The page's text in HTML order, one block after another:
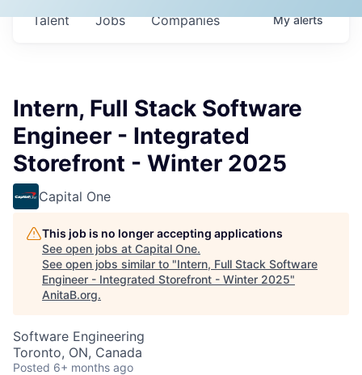
Jobs Companies
Talent Myalerts
Intern, Full Stack Software
Engineer - Integrated
Storefront - Winter 2025
Capital One
This job is no longer accepting applications
See open jobs at Capital One.
See open jobs similar to "Intern, Full Stack Software
Engineer - Integrated Storefront - Winter 2025"
AnitaB.org.
Software Engineering
Toronto, ON, Canada
Posted 6+ months ago